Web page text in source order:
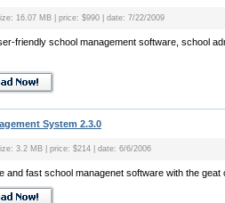
16.07 MB | price: $990 | date: 7/22/2009
friendly school management software, school
System 2.3.0
3.2 MB | price: $214 | date: 6/6/2006
and fast school managenet software with the